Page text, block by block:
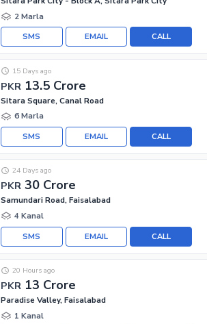
2 Marla
CALL
EMAIL
SMS
PKR 13.5 Crore
15 Days ago
Sitara Square, Canal Road
6 Marla
CALL
EMAIL
SMS
PKR 30 Crore
24 Days ago
Samundari Road, Faisalabad
4 Kanal
CALL
EMAIL
SMS
PKR 13 Crore
20 Hours ago
Paradise Valley, Faisalabad
1 Kanal